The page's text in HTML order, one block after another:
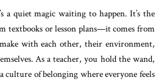
a quiet magic waiting to happen. It’s the
textbooks or lesson plans—it comes from
with each other, their environment,
As a teacher, you hold the wand,
culture of belonging where everyone feels